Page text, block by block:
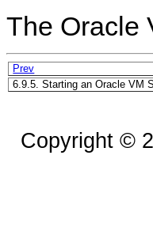
The Oracle
Prev
6.9.5. Starting an Oracle VM
Copyright ©